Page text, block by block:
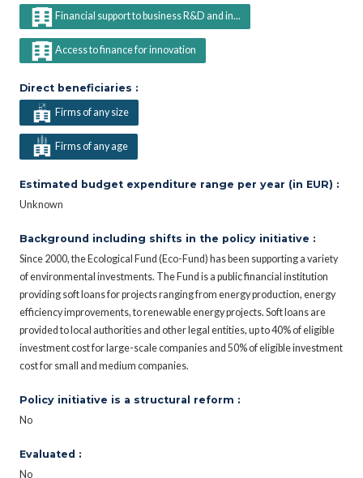
Financial support to business R&D and in...
Access to finance for innovation
Direct beneficiaries :
Firms of any size
Firms of any age
Estimated budget expenditure range per year (in EUR) :
Unknown
Background including shifts in the policy initiative :
Since 2000, the Ecological Fund (Eco-Fund) has been supporting a variety
of environmental investments. The Fund is a public financial institution
providing soft loans for projects ranging from energy production, energy
efficiency improvements, to renewable energy projects. Soft loans are
provided to local authorities and other legal entities, up to 40% of eligible
investment cost for large-scale companies and 50% of eligible investment
cost for small and medium companies.
Policy initiative is a structural reform :
No
Evaluated :
No